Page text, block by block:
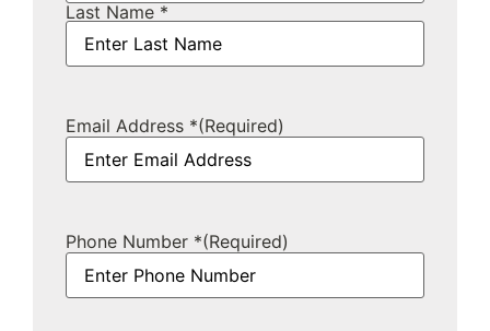
Last Name *
Email Address *(Required)
Phone Number *(Required)